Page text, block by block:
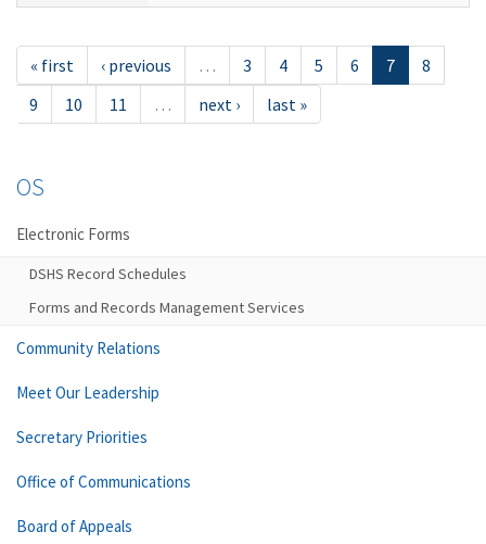
« first ‹ previous … 3 4 5 6 7
8
9
10 11 … next › last »
OS
Electronic Forms
DSHS Record Schedules
Forms and Records Management Services
Community Relations
Meet Our Leadership
Secretary Priorities
Office of Communications
Board of Appeals